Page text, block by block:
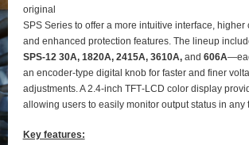
original
SPS Series to offer a more intuitive interface, higher
and enhanced protection features. The lineup
SPS‑12 30A, 1820A, 2415A, 3610A,and 606A
an encoder‑type digital knob for faster and finer
adjustments. A 2.4‑inch TFT‑LCD color display
allowing users to easily monitor output status in any
Key features: